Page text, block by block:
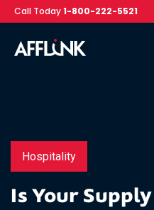
Call Today1-800-222-5521
Hospitality
Is Your